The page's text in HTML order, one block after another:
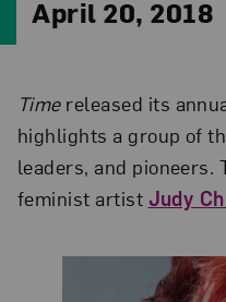
April 20, 2018
Timereleased its
highlights a group of
leaders, and pioneers.
feminist artist Judy